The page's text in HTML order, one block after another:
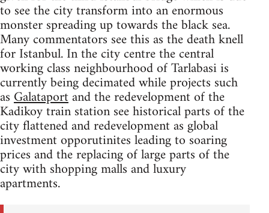
to see the city transform into an enormous
monster spreading up towards the black sea.
Many commentators see this as the death knell
for Istanbul. In the city centre the central
working class neighbourhood of Tarlabasi is
currently being decimated while projects such
asGalataportand the redevelopment of the
Kadikoy train station see historical parts of the
city flattened and redevelopment as global
investment opporutinites leading to soaring
prices and the replacing of large parts of the
city with shopping malls and luxury
apartments.